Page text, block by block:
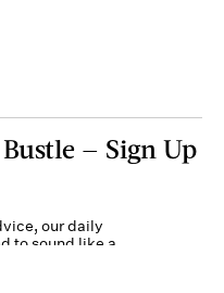
— Sign Up
our daily
to sound like a